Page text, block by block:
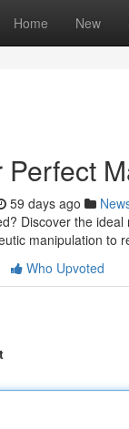
Home New
Perfect
59 days ago
Discover the
manipulation to
Who Upvoted